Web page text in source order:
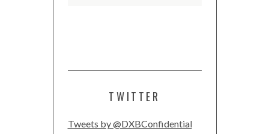
TWITTER
Tweets by @DXBConfidential